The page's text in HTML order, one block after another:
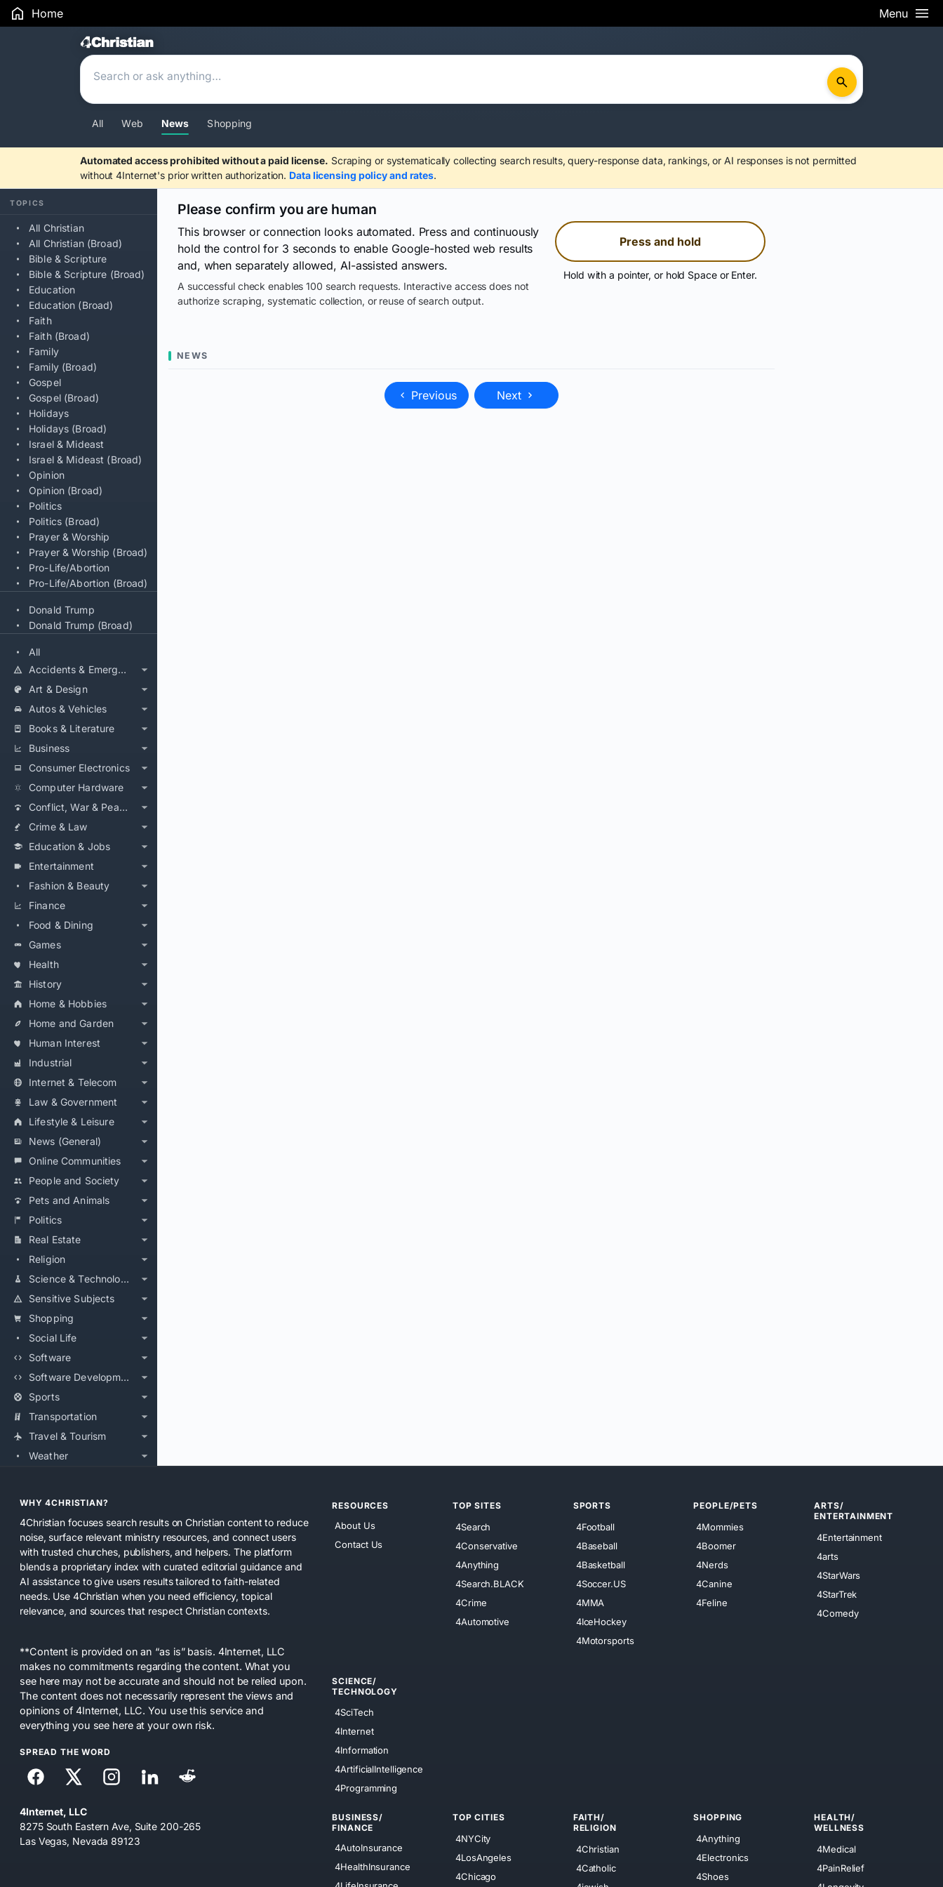
Home Menu
Search Results
All Web News Shopping
Automated access prohibited without a paid license. Scraping or systematically collecting search results, query-response data, rankings, or AI responses is not permitted
without 4Internet's prior written authorization. Data licensing policy and rates.
TOPICS
All Christian
All Christian (Broad)
Bible & Scripture
Bible & Scripture (Broad)
Education
Education (Broad)
Faith
Faith (Broad)
Family
Family (Broad)
Gospel
Gospel (Broad)
Holidays
Holidays (Broad)
Israel & Mideast
Israel & Mideast (Broad)
Opinion
Opinion (Broad)
Politics
Politics (Broad)
Prayer & Worship
Prayer & Worship (Broad)
Pro-Life/Abortion
Pro-Life/Abortion (Broad)
Donald Trump
Donald Trump (Broad)
All
Accidents & Emergencies
Art & Design
Autos & Vehicles
Books & Literature
Business
Consumer Electronics
Computer Hardware
Conflict, War & Peace
Crime & Law
Education & Jobs
Entertainment
Fashion & Beauty
Finance
Food & Dining
Games
Health
History
Home & Hobbies
Home and Garden
Human Interest
Industrial
Internet & Telecom
Law & Government
Lifestyle & Leisure
News (General)
Online Communities
People and Society
Pets and Animals
Politics
Real Estate
Religion
Science & Technology
Sensitive Subjects
Shopping
Social Life
Software
Software Development
Sports
Transportation
Travel & Tourism
Weather
Please confirm you are human
This browser or connection looks automated. Press and continuously
hold the control for 3 seconds to enable Google-hosted web results
and, when separately allowed, AI-assisted answers.
A successful check enables 100 search requests. Interactive access does not
authorize scraping, systematic collection, or reuse of search output.
Press and hold
Hold with a pointer, or hold Space or Enter.
NEWS
Previous Next
WHY 4CHRISTIAN?
4Christian focuses search results on Christian content to reduce
noise, surface relevant ministry resources, and connect users
with trusted churches, publishers, and helpers. The platform
blends a proprietary index with curated editorial guidance and
AI assistance to give users results tailored to faith-related
needs. Use 4Christian when you need efficiency, topical
relevance, and sources that respect Christian contexts.
**Content is provided on an “as is” basis. 4Internet, LLC
makes no commitments regarding the content. What you
see here may not be accurate and should not be relied upon.
The content does not necessarily represent the views and
opinions of 4Internet, LLC. You use this service and
everything you see here at your own risk.
SPREAD THE WORD
4Internet, LLC
8275 South Eastern Ave, Suite 200-265
Las Vegas, Nevada 89123
RESOURCES
About Us
Contact Us
TOP SITES
4Search
4Conservative
4Anything
4Search.BLACK
4Crime
4Automotive
SPORTS
4Football
4Baseball
4Basketball
4Soccer.US
4MMA
4IceHockey
4Motorsports
PEOPLE/PETS
4Mommies
4Boomer
4Nerds
4Canine
4Feline
ARTS/
ENTERTAINMENT
4Entertainment
4arts
4StarWars
4StarTrek
4Comedy
SCIENCE/
TECHNOLOGY
4SciTech
4Internet
4Information
4ArtificialIntelligence
4Programming
BUSINESS/
FINANCE
4AutoInsurance
4HealthInsurance
TOP CITIES
4NYCity
4LosAngeles
4Chicago
FAITH/
RELIGION
4Christian
4Catholic
SHOPPING
4Anything
4Electronics
4Shoes
HEALTH/
WELLNESS
4Medical
4PainRelief